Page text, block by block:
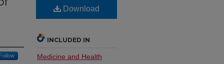
Follow
Download
INCLUDED IN
Medicine and Health